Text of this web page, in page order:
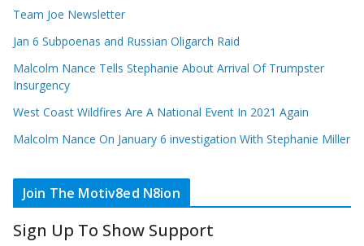
Team Joe Newsletter
Jan 6 Subpoenas and Russian Oligarch Raid
Malcolm Nance Tells Stephanie About Arrival Of Trumpster
Insurgency
West Coast Wildfires Are A National Event In 2021 Again
Malcolm Nance On January 6 investigation With Stephanie Miller
Join The Motiv8ed N8ion
Sign Up To Show Support